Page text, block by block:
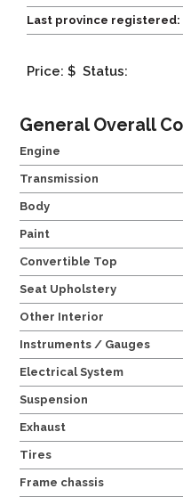
Last province registered:
Price: $ Status:
General Overall
Engine
Transmission
Body
Paint
Convertible Top
Seat Upholstery
Other Interior
Instruments / Gauges
Electrical System
Suspension
Exhaust
Tires
Frame chassis